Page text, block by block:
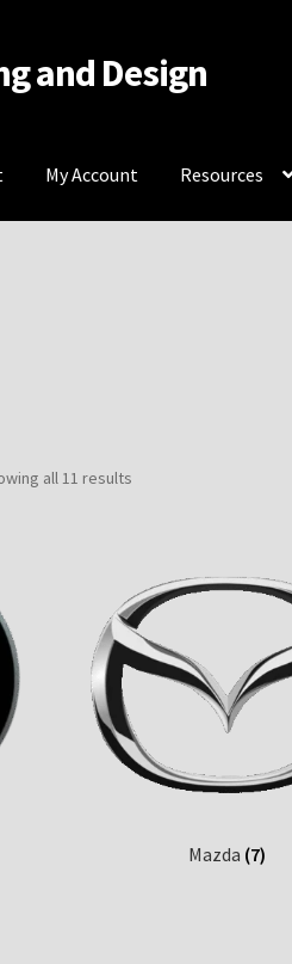
and Design
My Account Resources
all 11 results
Mazda (7)